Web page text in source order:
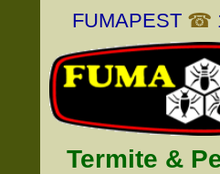
FUMAPEST ☎
Termite &